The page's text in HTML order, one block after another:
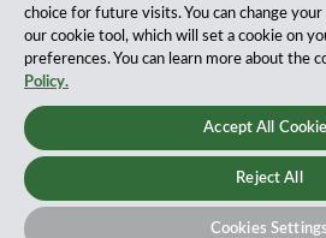
clients for more than a century, and
ranks of the nation’s largest firms
to both The Am Law 100 and The
Read More…
Copyright © 2026, Fox Rothschild
Attorney Advertising.
choice for future visits. You can change
our cookie tool, which will set a cookie on
preferences. You can learn more about the
Policy.
Accept All
Reject All
Cookies Settings